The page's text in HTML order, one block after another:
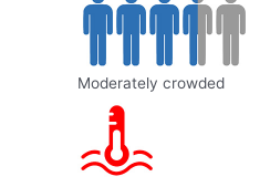
Moderately crowded